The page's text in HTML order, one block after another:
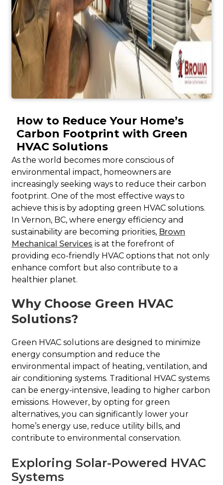
How to Reduce Your Home’s
Carbon Footprint with Green
HVAC Solutions
As the world becomes more conscious of
environmental impact, homeowners are
increasingly seeking ways to reduce their carbon
footprint. One of the most effective ways to
achieve this is by adopting green HVAC solutions.
In Vernon, BC, where energy efficiency and
sustainability are becoming priorities, Brown
Mechanical Services is at the forefront of
providing eco-friendly HVAC options that not only
enhance comfort but also contribute to a
healthier planet.
Why Choose Green HVAC
Solutions?
Green HVAC solutions are designed to minimize
energy consumption and reduce the
environmental impact of heating, ventilation, and
air conditioning systems. Traditional HVAC systems
can be energy-intensive, leading to higher carbon
emissions. However, by opting for green
alternatives, you can significantly lower your
home’s energy use, reduce utility bills, and
contribute to environmental conservation.
Exploring Solar-Powered HVAC
Systems